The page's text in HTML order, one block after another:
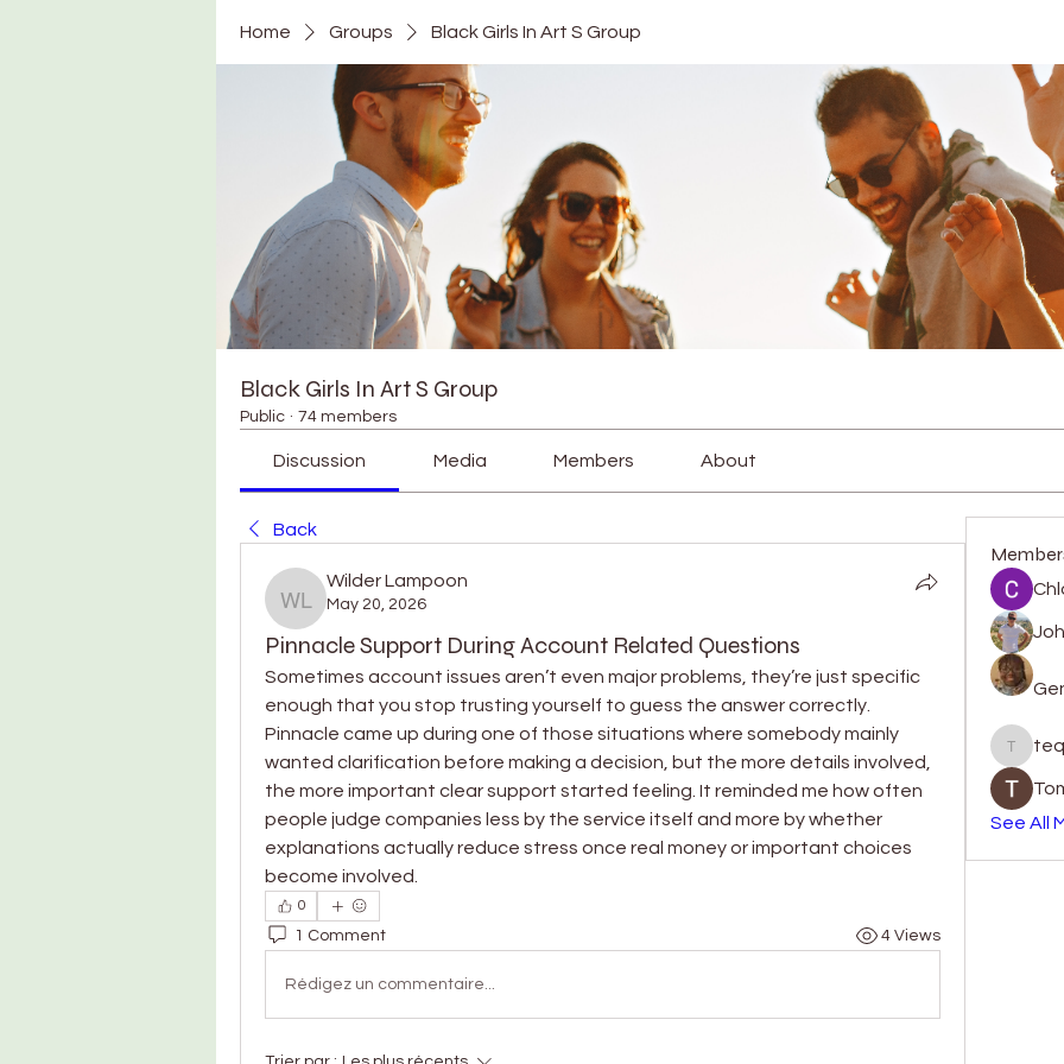
Home Groups Black Girls In Art S Group
Black Girls In Art S Group
Public · 74 members
Discussion Media Members About
Back
Wilder Lampoon
Wilder Lampoon
May 20, 2026
Pinnacle Support During Account Related Questions
Sometimes account issues aren’t even major problems, they’re just specific
enough that you stop trusting yourself to guess the answer correctly.
Pinnacle came up during one of those situations where somebody mainly
wanted clarification before making a decision, but the more details involved,
the more important clear support started feeling. It reminded me how often
people judge companies less by the service itself and more by whether
explanations actually reduce stress once real money or important choices
become involved.
0
1 Comment 4 Views
Rédigez un commentaire...
See All